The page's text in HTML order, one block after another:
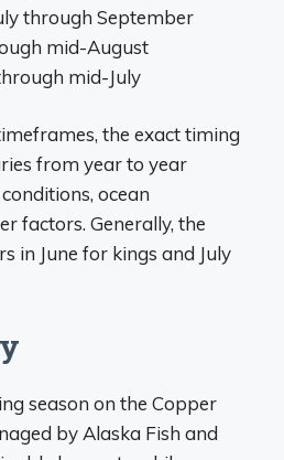
through September
mid-August
mid-July
the exact timing
from year to year
ocean
factors. Generally, the
in June for kings and July
season on the Copper
by Alaska Fish and